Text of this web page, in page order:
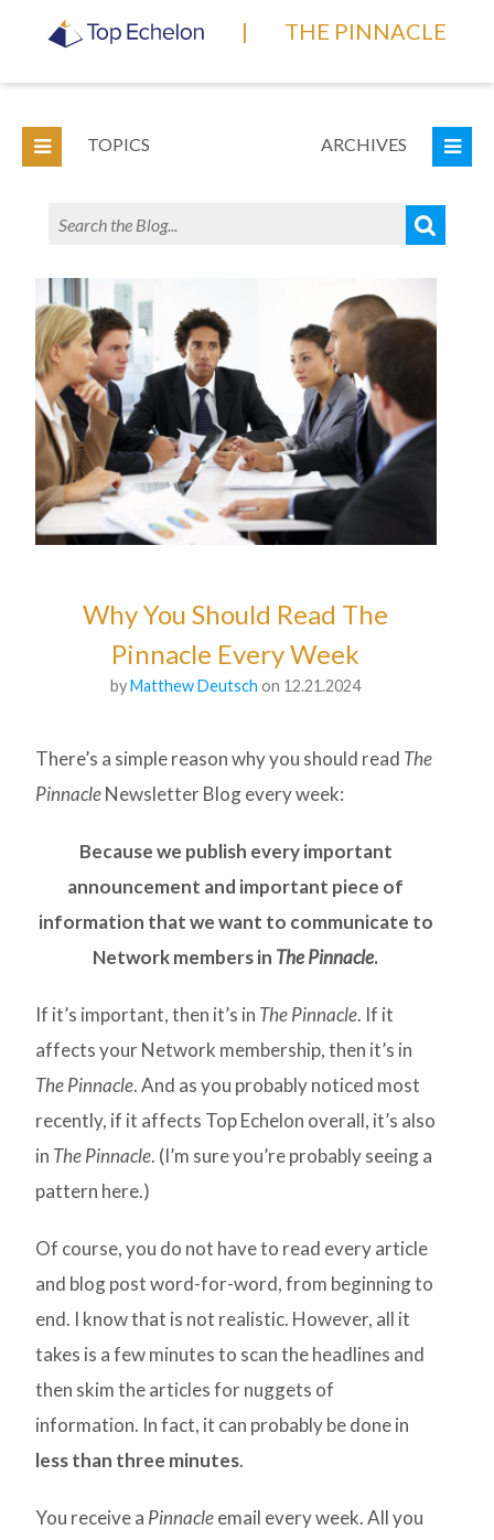
| THE PINNACLE
TOPICS ARCHIVES
Why You Should Read The
Pinnacle Every Week
byMatthew Deutsch on 12.21.2024
There’s a simple reason why you should read The
PinnacleNewsletter Blog every week:
Because we publish every important
announcement and important piece of
information that we want to communicate to
Network members in The Pinnacle.
If it’s important, then it’s in The Pinnacle. If it
affects your Network membership, then it’s in
The Pinnacle. And as you probably noticed most
recently, if it affects Top Echelon overall, it’s also
in The Pinnacle. (I’m sure you’re probably seeing a
pattern here.)
Of course, you do not have to read every article
and blog post word-for-word, from beginning to
end. I know that is not realistic. However, all it
takes is a few minutes to scan the headlines and
then skim the articles for nuggets of
information. In fact, it can probably be done in
less than three minutes.
You receive a Pinnacleemail every week. All you